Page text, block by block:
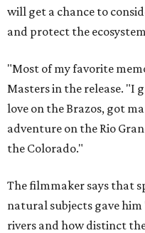
will get a chance to
and protect the
"Most of my favorite
Masters in the release. "I
love on the Brazos, got
adventure on the Rio
the Colorado."
The filmmaker says that
natural subjects gave
rivers and how distinct